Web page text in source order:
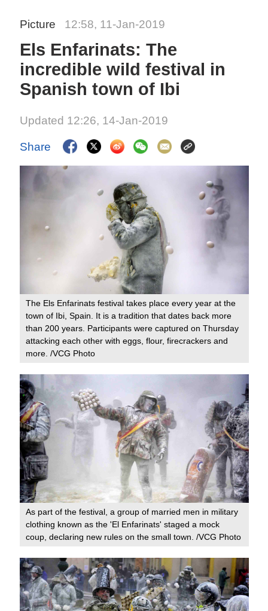
Picture 12:58, 11-Jan-2019
Els Enfarinats: The
incredible wild festival in
Spanish town of Ibi
Updated 12:26, 14-Jan-2019
Share
The Els Enfarinats festival takes place every year at the
town of Ibi, Spain. It is a tradition that dates back more
than 200 years. Participants were captured on Thursday
attacking each other with eggs, flour, firecrackers and
more. /VCG Photo
As part of the festival, a group of married men in military
clothing known as the 'El Enfarinats' staged a mock
coup, declaring new rules on the small town. /VCG Photo